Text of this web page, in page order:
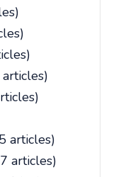
articles)
articles)